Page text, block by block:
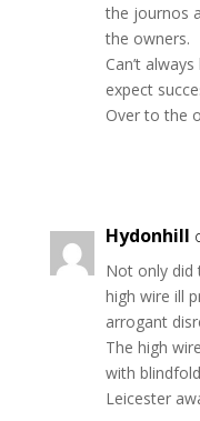
the journos
the owners.
Can’t
expect
Over to the
Hydonhill
Not only did
high wire ill
arrogant
The high
with
Leicester